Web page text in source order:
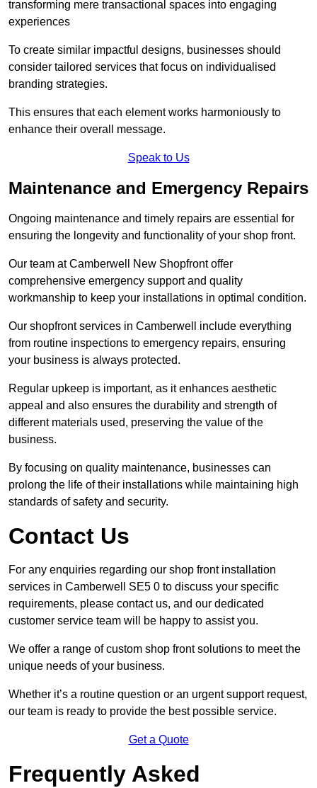
transforming mere transactional spaces into engaging
experiences
To create similar impactful designs, businesses should
consider tailored services that focus on individualised
branding strategies.
This ensures that each element works harmoniously to
enhance their overall message.
Speak to Us
Maintenance and Emergency Repairs
Ongoing maintenance and timely repairs are essential for
ensuring the longevity and functionality of your shop front.
Our team at Camberwell New Shopfront offer
comprehensive emergency support and quality
workmanship to keep your installations in optimal condition.
Our shopfront services in Camberwell include everything
from routine inspections to emergency repairs, ensuring
your business is always protected.
Regular upkeep is important, as it enhances aesthetic
appeal and also ensures the durability and strength of
different materials used, preserving the value of the
business.
By focusing on quality maintenance, businesses can
prolong the life of their installations while maintaining high
standards of safety and security.
Contact Us
For any enquiries regarding our shop front installation
services in Camberwell SE5 0 to discuss your specific
requirements, please contact us, and our dedicated
customer service team will be happy to assist you.
We offer a range of custom shop front solutions to meet the
unique needs of your business.
Whether it’s a routine question or an urgent support request,
our team is ready to provide the best possible service.
Get a Quote
Frequently Asked